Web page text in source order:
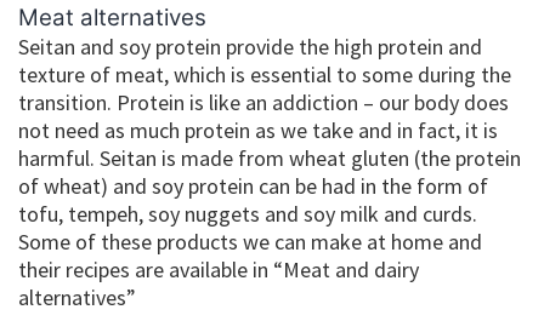
Meat alternatives
Seitan and soy protein provide the high protein and
texture of meat, which is essential to some during the
transition. Protein is like an addiction – our body does
not need as much protein as we take and in fact, it is
harmful. Seitan is made from wheat gluten (the protein
of wheat) and soy protein can be had in the form of
tofu, tempeh, soy nuggets and soy milk and curds.
Some of these products we can make at home and
their recipes are available in “Meat and dairy
alternatives”